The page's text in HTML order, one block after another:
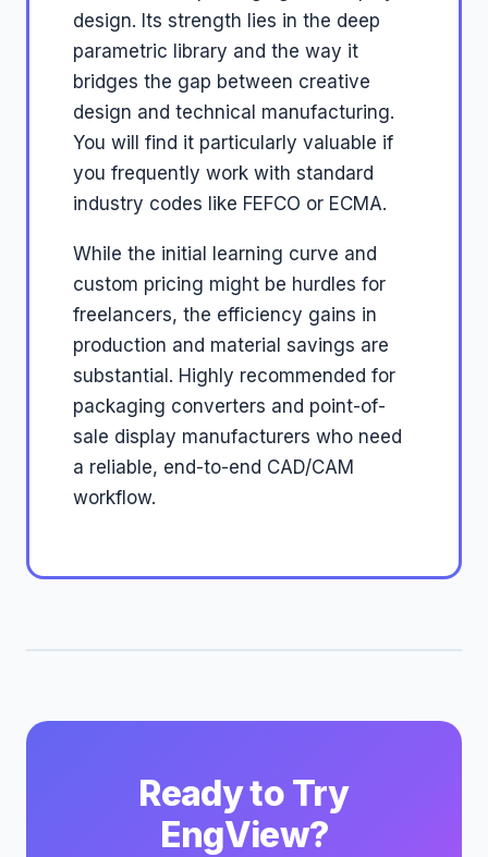
design. Its strength lies in the deep
parametric library and the way it
bridges the gap between creative
design and technical manufacturing.
You will find it particularly valuable if
you frequently work with standard
industry codes like FEFCO or ECMA.
While the initial learning curve and
custom pricing might be hurdles for
freelancers, the efficiency gains in
production and material savings are
substantial. Highly recommended for
packaging converters and point-of-
sale display manufacturers who need
a reliable, end-to-end CAD/CAM
workflow.
Ready to Try
EngView?